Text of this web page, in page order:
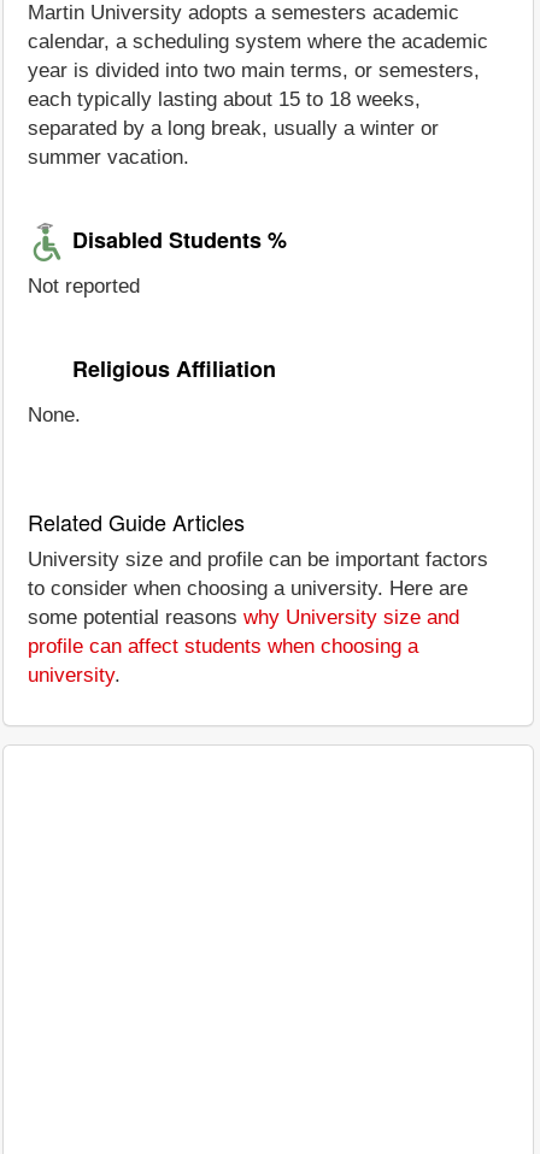
Martin University adopts a semesters academic
calendar, a scheduling system where the academic
year is divided into two main terms, or semesters,
each typically lasting about 15 to 18 weeks,
separated by a long break, usually a winter or
summer vacation.
Disabled Students %
Not reported
Religious Affiliation
None.
Related Guide Articles
University size and profile can be important factors
to consider when choosing a university. Here are
some potential reasons why University size and
profile can affect students when choosing a
university.